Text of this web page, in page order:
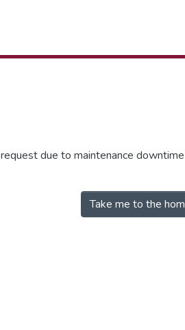
due to maintenance
Take me to the